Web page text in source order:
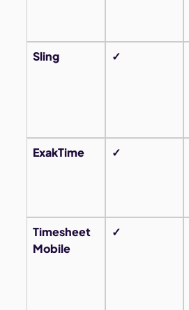
Sling ✓
ExakTime ✓
Timesheet
Mobile
✓